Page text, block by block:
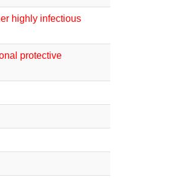
highly infectious
protective